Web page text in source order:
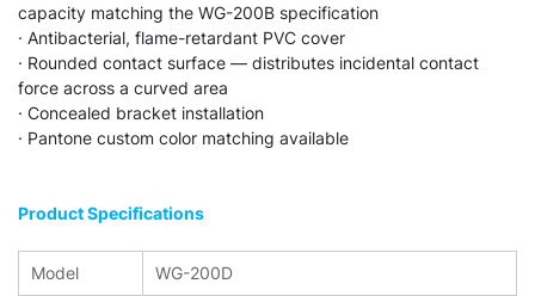
capacity matching the WG-200B specification
· Antibacterial, flame-retardant PVC cover
· Rounded contact surface — distributes incidental contact
force across a curved area
· Concealed bracket installation
· Pantone custom color matching available
Product Specifications
Model
WG-200D